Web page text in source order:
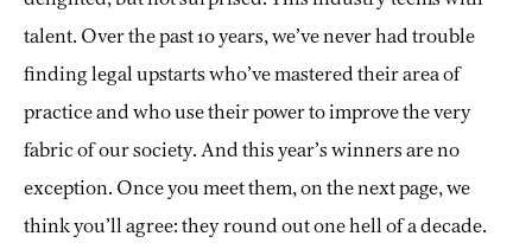
talent. Over the past 10 years, we’ve never had trouble
finding legal upstarts who’ve mastered their area of
practice and who use their power to improve the very
fabric of our society. And this year’s winners are no
exception. Once you meet them, on the next page, we
think you’ll agree: they round out one hell of a decade.